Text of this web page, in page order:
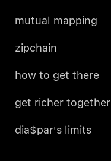
mutual mapping
zipchain
how to get there
get richer together
dia$par's limits